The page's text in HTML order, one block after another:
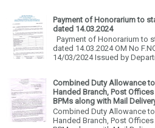
Payment of Honorarium to
dated 14.03.2024
Payment of Honorarium to
dated 14.03.2024 OM No
14/03/2024 Issued by
Combined Duty Allowance
Handed Branch, Post
BPMs along with Mail
Combined Duty Allowance
Handed Branch, Post